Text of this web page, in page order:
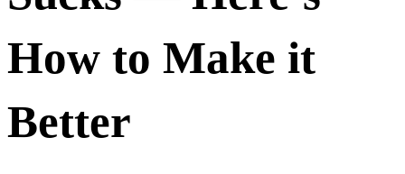
How to Make it
Better